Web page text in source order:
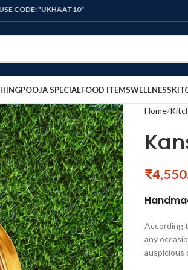
"UKHAAT10"
POOJA SPECIALFOOD ITEMSWELLNESS
Home
₹
According
any
auspicious